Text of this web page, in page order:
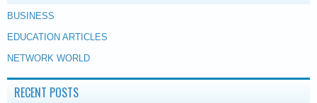
BUSINESS
EDUCATION ARTICLES
NETWORK WORLD
RECENT POSTS